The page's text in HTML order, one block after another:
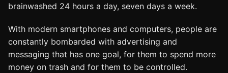
brainwashed 24 hours a day, seven days a week.
With modern smartphones and computers, people are
constantly bombarded with advertising and
messaging that has one goal, for them to spend more
money on trash and for them to be controlled.